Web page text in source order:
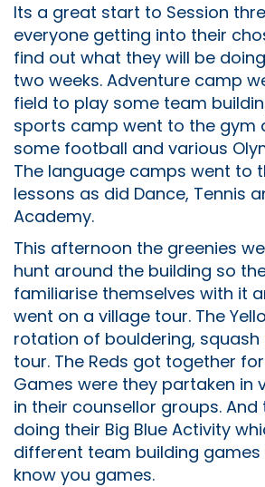
Its a great start to Session
everyone getting into their
find out what they will be
two weeks. Adventure camp
field to play some team
sports camp went to the gym
some football and various
The language camps went to
lessons as did Dance, Tennis
Academy.
This afternoon the greenies
hunt around the building so
familiarise themselves with it
went on a village tour. The
rotation of bouldering,
tour. The Reds got together
Games were they partaken in
in their counsellor groups. And
doing their Big Blue Activity
different team building
know you games.